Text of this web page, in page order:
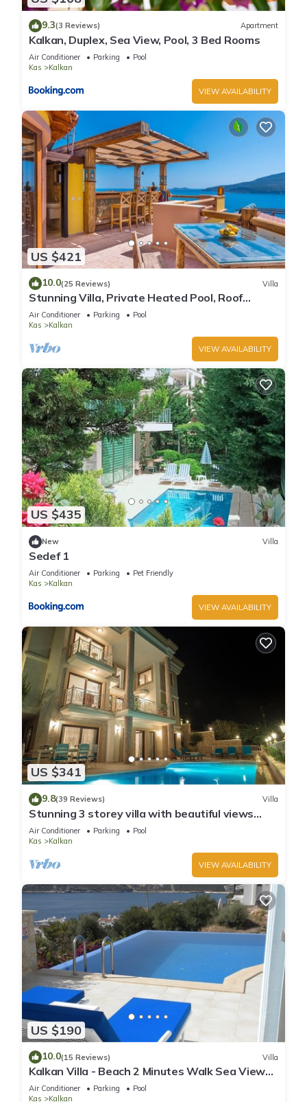
9.3(3 Reviews) Apartment
Kalkan, Duplex, Sea View, Pool, 3 Bed Rooms
Air Conditioner Parking
Pool
Kas
Kalkan
VIEW AVAILABILITY
US $421
10.0(25 Reviews) Villa
Stunning Villa, Private Heated Pool, Roof
Terrace Bar, Pool Table, 200m to beach
Air Conditioner Parking
Pool
Kas
Kalkan
VIEW AVAILABILITY
US $435
New Villa
Sedef 1
Air Conditioner Parking
Pet Friendly
Kas
Kalkan
VIEW AVAILABILITY
US $341
9.8(39 Reviews) Villa
Stunning 3 storey villa with beautiful views
over Kalkan Bay .Heated Pool .
Air Conditioner Parking
Pool
Kas
Kalkan
VIEW AVAILABILITY
US $190
10.0(15 Reviews) Villa
Kalkan Villa - Beach 2 Minutes Walk Sea Views;
Private Pool; Wifi; Air Con; TV;
Air Conditioner Parking
Pool
Kas
Kalkan